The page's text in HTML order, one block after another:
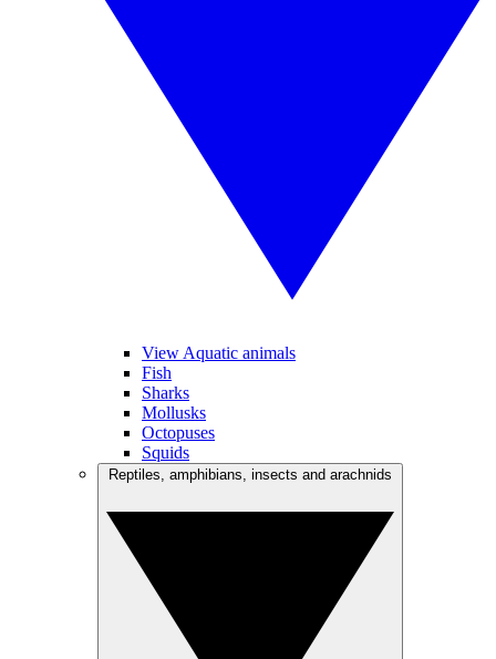
View Aquatic animals
Fish
Sharks
Mollusks
Octopuses
Squids